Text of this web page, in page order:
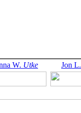
W. Utke Jon L.